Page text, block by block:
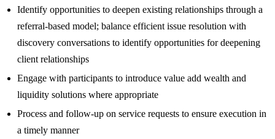
Identify opportunities to deepen existing relationships through a
referral-based model; balance efficient issue resolution with
discovery conversations to identify opportunities for deepening
client relationships
Engage with participants to introduce value add wealth and
liquidity solutions where appropriate
Process and follow-up on service requests to ensure execution in
a timely manner